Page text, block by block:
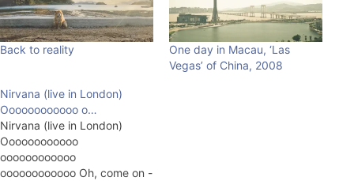
Back to reality
One day in Macau, ‘Las
Vegas’ of China, 2008
Nirvana (live in London)
Oooooooooooo o…
Nirvana (live in London)
Oooooooooooo
oooooooooooo
oooooooooooo Oh, come on -